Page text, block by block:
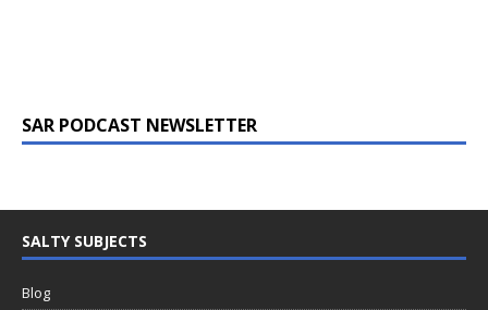
SAR PODCAST NEWSLETTER
SALTY SUBJECTS
Blog